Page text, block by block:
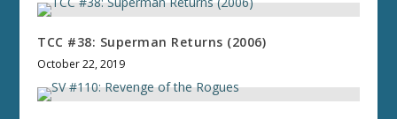
TCC #38: Superman Returns (2006)
October 22, 2019